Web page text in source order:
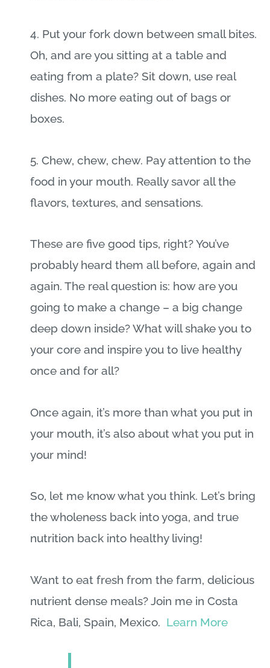
4. Put your fork down between small bites.
Oh, and are you sitting at a table and
eating from a plate? Sit down, use real
dishes. No more eating out of bags or
boxes.
5. Chew, chew, chew. Pay attention to the
food in your mouth. Really savor all the
flavors, textures, and sensations.
These are five good tips, right? You’ve
probably heard them all before, again and
again. The real question is: how are you
going to make a change – a big change
deep down inside? What will shake you to
your core and inspire you to live healthy
once and for all?
Once again, it’s more than what you put in
your mouth, it’s also about what you put in
your mind!
So, let me know what you think. Let’s bring
the wholeness back into yoga, and true
nutrition back into healthy living!
Want to eat fresh from the farm, delicious
nutrient dense meals? Join me in Costa
Rica, Bali, Spain, Mexico. Learn More